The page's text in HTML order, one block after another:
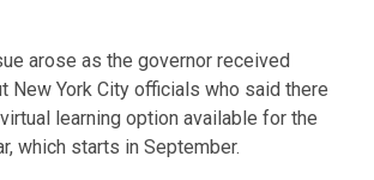
arose as the governor received
New York City officials who said there
learning option available for the
which starts in September.